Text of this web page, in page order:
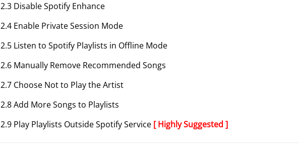
2.3 Disable Spotify Enhance
2.4 Enable Private Session Mode
2.5 Listen to Spotify Playlists in Offline Mode
2.6 Manually Remove Recommended Songs
2.7 Choose Not to Play the Artist
2.8 Add More Songs to Playlists
2.9 Play Playlists Outside Spotify Service [ Highly Suggested ]